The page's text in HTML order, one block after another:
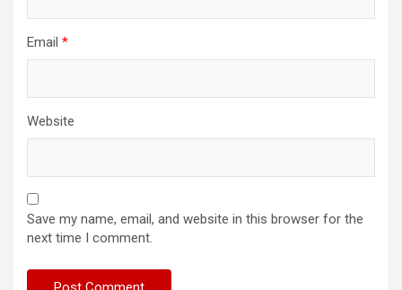
Email *
Website
Save my name, email, and website in this browser for the
next time I comment.